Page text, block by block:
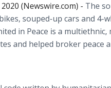
(Newswire.com) - The
souped-up cars and 4-
in Peace is a
and helped broker peace